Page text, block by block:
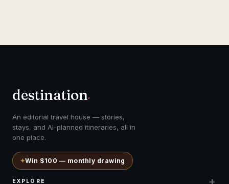
destination.
An editorial travel house — stories,
stays, and AI-planned itineraries, all in
one place.
✦Win $100 — monthly drawing
EXPLORE +